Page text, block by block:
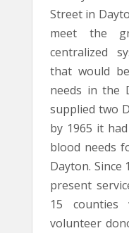
Street in
meet the
centralized
that would
needs in the
supplied two
by 1965 it
blood needs
Dayton. Since
present
15
volunteer